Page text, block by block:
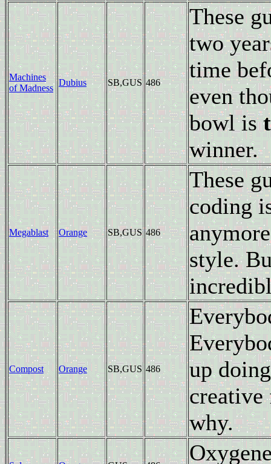
Machines
of Madness
Dubius SB,GUS 486
These
two
time
even
bowl is
winner.
Megablast Orange SB,GUS 486
These
coding
style.
Compost Orange SB,GUS 486
up
creative
why.